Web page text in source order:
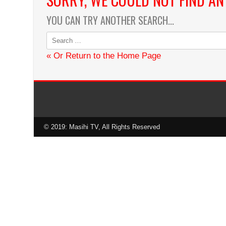
Karaoke by Maestro Isaac
YOU CAN TRY ANOTHER SEARCH...
« Or Return to the Home Page
© 2019: Masihi TV, All Rights Reserved